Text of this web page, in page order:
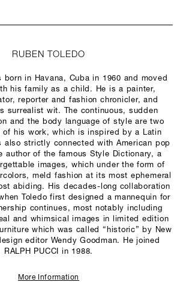
RUBEN TOLEDO
born in Havana, Cuba in 1960 and moved
his family as a child. He is a painter,
reporter and fashion chronicler, and
surrealist wit. The continuous, sudden
and the body language of style are two
of his work, which is inspired by a Latin
also strictly connected with American pop
author of the famous Style Dictionary, a
images, which under the form of
meld fashion at its most ephemeral
abiding. His decades-long collaboration
Toledo first designed a mannequin for
continues, most notably including
and whimsical images in limited edition
which was called “historic” by New
editor Wendy Goodman. He joined
RALPH PUCCI in 1988.
More Information